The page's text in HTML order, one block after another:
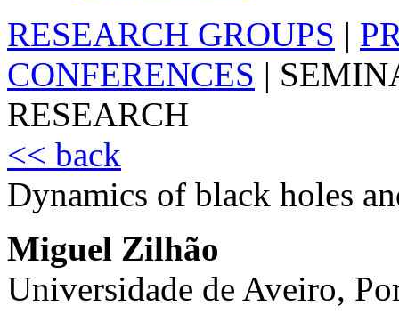
RESEARCH GROUPS |
CONFERENCES |
RESEARCH
<< back
Dynamics of black holes
Miguel Zilhão
Universidade de Aveiro,